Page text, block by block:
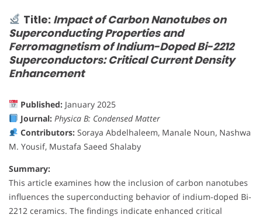
Title: Impact of Carbon Nanotubes on
Superconducting Properties and
Ferromagnetism of Indium-Doped Bi-2212
Superconductors: Critical Current Density
Enhancement
Published:January 2025
Journal: Physica B: Condensed Matter
Contributors:Soraya Abdelhaleem, Manale Noun, Nashwa
M. Yousif, Mustafa Saeed Shalaby
Summary:
This article examines how the inclusion of carbon nanotubes
influences the superconducting behavior of indium-doped Bi-
2212 ceramics. The findings indicate enhanced critical